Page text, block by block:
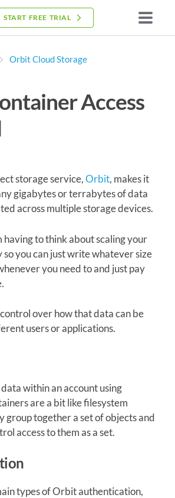
START FREE TRIAL
Orbit Cloud Storage
Access
storage service,Orbit, makes it
gigabytes or terrabytes of data
across multiple storage devices.
having to think about scaling your
you can just write whatever size
you need to and just pay
over how that data can be
users or applications.
within an account using
are a bit like filesystem
group together a set of objects and
access to them as a set.
types of Orbit authentication,